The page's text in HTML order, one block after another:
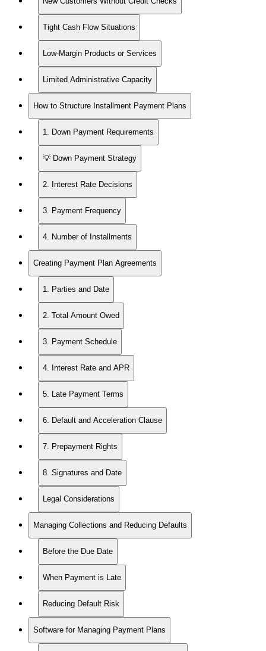
Tight Cash Flow Situations
Low-Margin Products or Services
Limited Administrative Capacity
How to Structure Installment Payment Plans
1. Down Payment Requirements
💡 Down Payment Strategy
2. Interest Rate Decisions
3. Payment Frequency
4. Number of Installments
Creating Payment Plan Agreements
1. Parties and Date
2. Total Amount Owed
3. Payment Schedule
4. Interest Rate and APR
5. Late Payment Terms
6. Default and Acceleration Clause
7. Prepayment Rights
8. Signatures and Date
Legal Considerations
Managing Collections and Reducing Defaults
Before the Due Date
When Payment is Late
Reducing Default Risk
Software for Managing Payment Plans